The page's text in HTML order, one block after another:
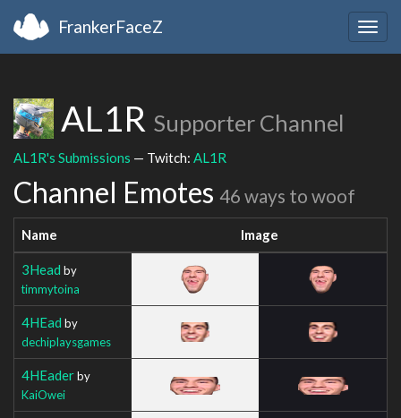
FrankerFaceZ
AL1R Supporter Channel
AL1R's Submissions — Twitch: AL1R
Channel Emotes 46 ways to woof
Name Image
3Head by
timmytoina
4HEad by
dechiplaysgames
4HEaderby
KaiOwei